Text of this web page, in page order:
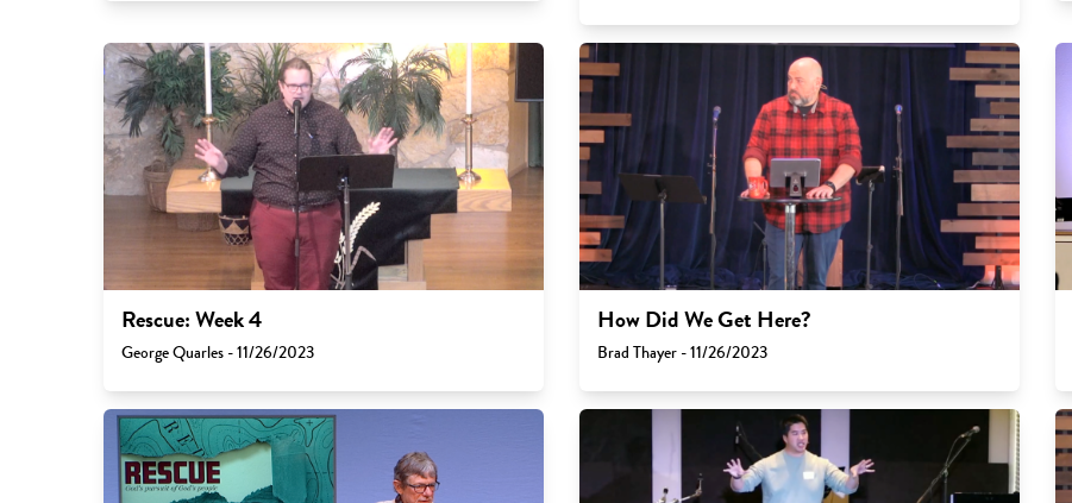
Rescue: Week 4
George Quarles - 11/26/2023
How Did We Get Here?
Brad Thayer - 11/26/2023